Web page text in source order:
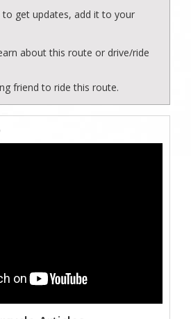
get updates, add it to your
about this route or drive/ride
friend to ride this route.